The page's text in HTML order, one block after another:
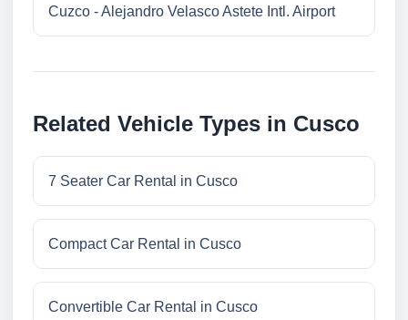
Cuzco - Alejandro Velasco Astete Intl. Airport
Related Vehicle Types in Cusco
7 Seater Car Rental in Cusco
Compact Car Rental in Cusco
Convertible Car Rental in Cusco